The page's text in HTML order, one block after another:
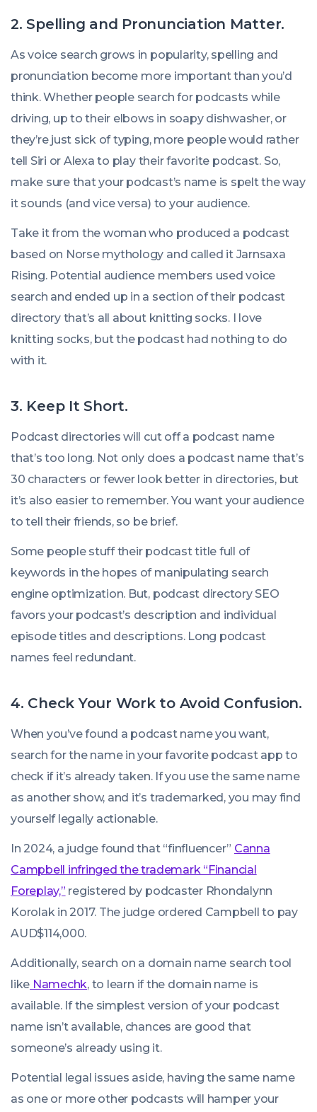
2. Spelling and Pronunciation Matter.
As voice search grows in popularity, spelling and
pronunciation become more important than you’d
think. Whether people search for podcasts while
driving, up to their elbows in soapy dishwasher, or
they’re just sick of typing, more people would rather
tell Siri or Alexa to play their favorite podcast. So,
make sure that your podcast’s name is spelt the way
it sounds (and vice versa) to your audience.
Take it from the woman who produced a podcast
based on Norse mythology and called it Jarnsaxa
Rising. Potential audience members used voice
search and ended up in a section of their podcast
directory that’s all about knitting socks. I love
knitting socks, but the podcast had nothing to do
with it.
3. Keep It Short.
Podcast directories will cut off a podcast name
that’s too long. Not only does a podcast name that’s
30 characters or fewer look better in directories, but
it’s also easier to remember. You want your audience
to tell their friends, so be brief.
Some people stuff their podcast title full of
keywords in the hopes of manipulating search
engine optimization. But, podcast directory SEO
favors your podcast’s description and individual
episode titles and descriptions. Long podcast
names feel redundant.
4. Check Your Work to Avoid Confusion.
When you’ve found a podcast name you want,
search for the name in your favorite podcast app to
check if it’s already taken. If you use the same name
as another show, and it’s trademarked, you may find
yourself legally actionable.
In 2024, a judge found that “finfluencer” Canna
Campbell infringed the trademark “Financial
Foreplay,” registered by podcaster Rhondalynn
Korolak in 2017. The judge ordered Campbell to pay
AUD$114,000.
Additionally, search on a domain name search tool
like Namechk, to learn if the domain name is
available. If the simplest version of your podcast
name isn’t available, chances are good that
someone’s already using it.
Potential legal issues aside, having the same name
as one or more other podcasts will hamper your